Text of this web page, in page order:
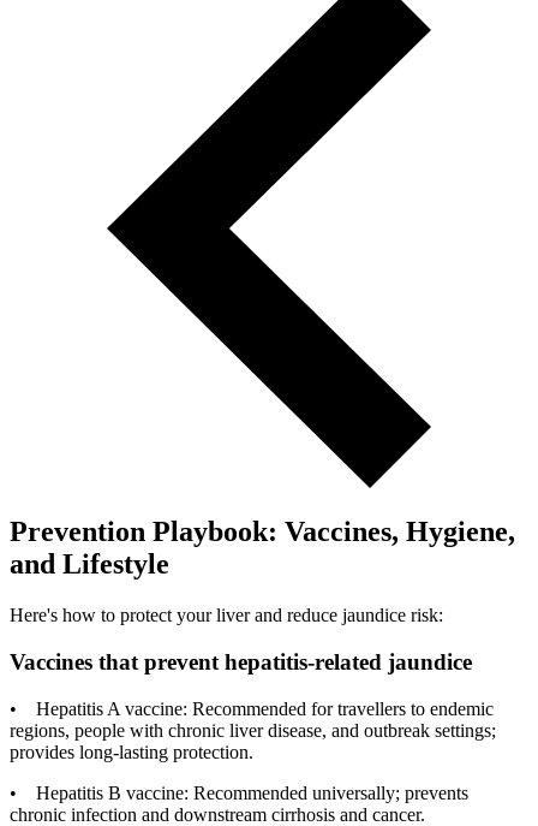
Prevention Playbook: Vaccines, Hygiene,
and Lifestyle
Here's how to protect your liver and reduce jaundice risk:
Vaccines that prevent hepatitis-related jaundice
• Hepatitis A vaccine: Recommended for travellers to endemic
regions, people with chronic liver disease, and outbreak settings;
provides long-lasting protection.
• Hepatitis B vaccine: Recommended universally; prevents
chronic infection and downstream cirrhosis and cancer.